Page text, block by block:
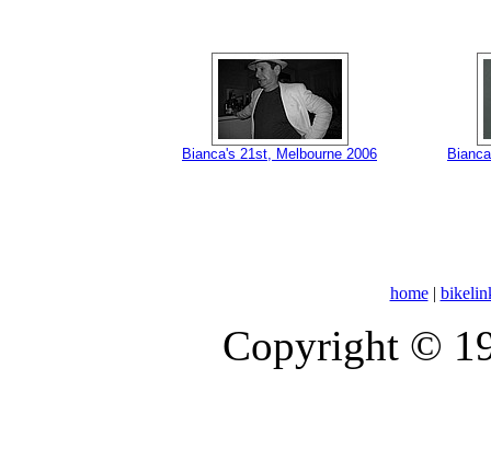
Bianca's 21st, Melbourne 2006
home|
Copyright ©